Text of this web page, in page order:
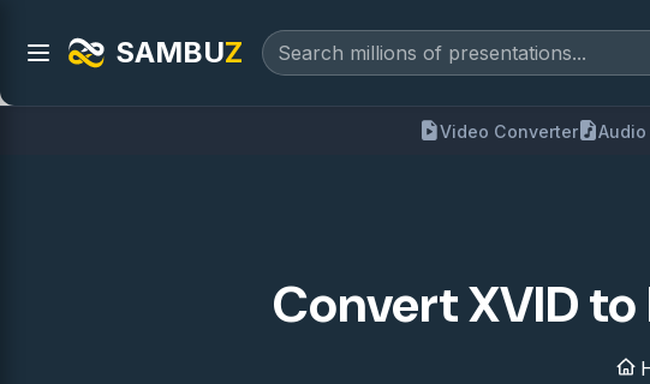
SAMBUZ
Video Converter
Convert XVID to